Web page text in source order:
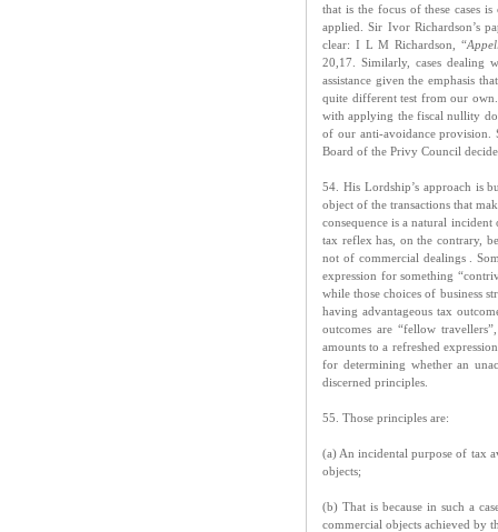
that is the focus of these cases
applied. Sir Ivor Richardson’s
clear: I L M Richardson, “
20,17. Similarly, cases dealing
assistance given the emphasis
quite different test from our
with applying the fiscal nullity
of our anti-avoidance provision.
Board of the Privy Council
54. His Lordship’s approach is
object of the transactions that
consequence is a natural
tax reflex has, on the contrary,
not of commercial dealings .
expression for something
while those choices of business
having advantageous tax
outcomes are “fellow
amounts to a refreshed
for determining whether an
discerned principles.
55. Those principles are:
(a) An incidental purpose of tax
objects;
(b) That is because in such a
commercial objects achieved by